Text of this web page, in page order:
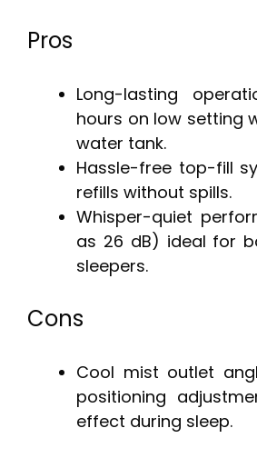
Pros
Long-lasting
hours on low setting
water tank.
Hassle-free top-fill
refills without spills.
Whisper-quiet
as 26 dB) ideal for
sleepers.
Cons
Cool mist outlet
positioning
effect during sleep.